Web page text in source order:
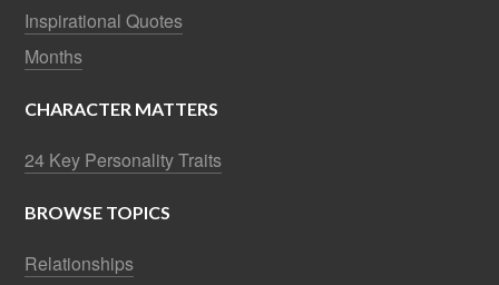
Inspirational Quotes
Months
CHARACTER MATTERS
24 Key Personality Traits
BROWSE TOPICS
Relationships